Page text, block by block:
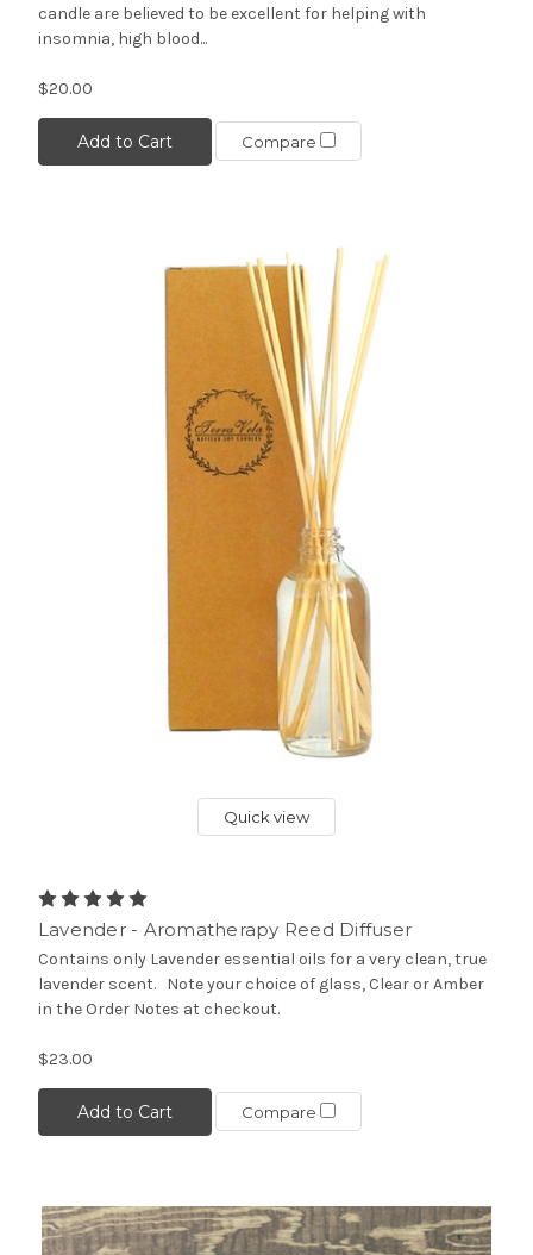
candle are believed to be excellent for helping with
insomnia, high blood...
$20.00
Add to Cart Compare
Quick view
Lavender - Aromatherapy Reed Diffuser
Contains only Lavender essential oils for a very clean, true
lavender scent. Note your choice of glass, Clear or Amber
in the Order Notes at checkout.
$23.00
Add to Cart Compare